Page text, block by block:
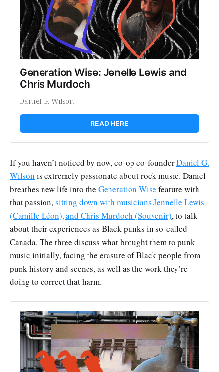
Generation Wise: Jenelle Lewis and
Chris Murdoch
Daniel G. Wilson
READ HERE
If you haven’t noticed by now, co-op co-founderDaniel G.
Wilson is extremely passionate about rock music. Daniel
breathes new life into the Generation Wise feature with
that passion,sitting down with musicians Jennelle Lewis
(Camille Léon), and Chris Murdoch (Souvenir), to talk
about their experiences as Black punks in so-called
Canada. The three discuss what brought them to punk
music initially, facing the erasure of Black people from
punk history and scenes, as well as the work they’re
doing to correct that harm.